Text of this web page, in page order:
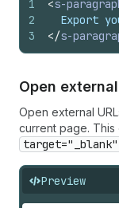
1
2
3
<s-
Export
</s-
Open
Open external
current page. This
target="_blank"
Preview